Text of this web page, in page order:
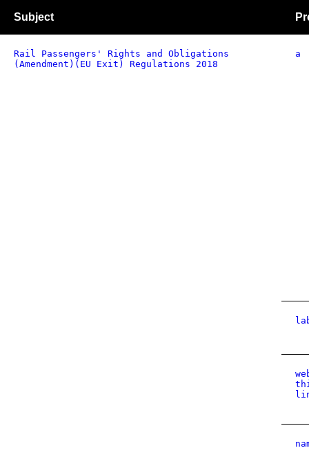
Subject
Rail Passengers' Rights and Obligations
(Amendment)(EU Exit) Regulations 2018
a